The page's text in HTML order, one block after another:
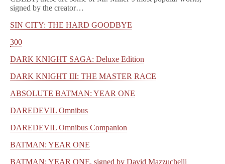
signed by the creator…
SIN CITY: THE HARD GOODBYE
300
DARK KNIGHT SAGA: Deluxe Edition
DARK KNIGHT III: THE MASTER RACE
ABSOLUTE BATMAN: YEAR ONE
DAREDEVIL Omnibus
DAREDEVIL Omnibus Companion
BATMAN: YEAR ONE
BATMAN: YEAR ONE, signed by David Mazzuchelli